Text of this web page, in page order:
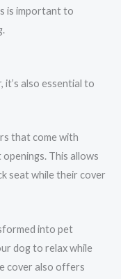
is important to
it’s also essential to
that come with
This allows
seat while their cover
into pet
dog to relax while
cover also offers